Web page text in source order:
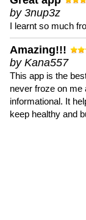
by 3nup3z
I learnt so much
Amazing!!!
by Kana557
This app is the
never froze on me
informational. It
keep healthy and